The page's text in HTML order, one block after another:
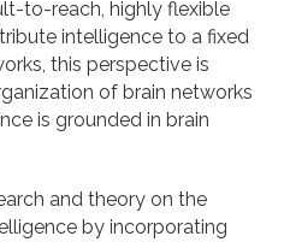
to-reach, highly flexible
intelligence to a fixed
this perspective is
of brain networks
is grounded in brain
and theory on the
by incorporating